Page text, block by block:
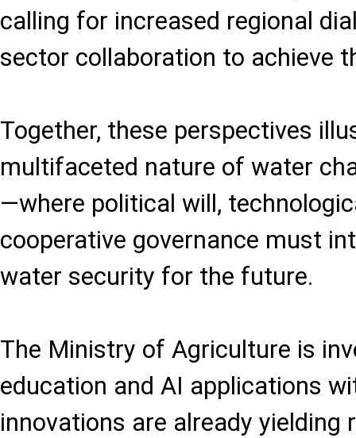
calling for increased regional
sector collaboration to achieve
Together, these perspectives
multifaceted nature of water
—where political will,
cooperative governance must
water security for the future.
The Ministry of Agriculture is
education and AI applications
innovations are already yielding